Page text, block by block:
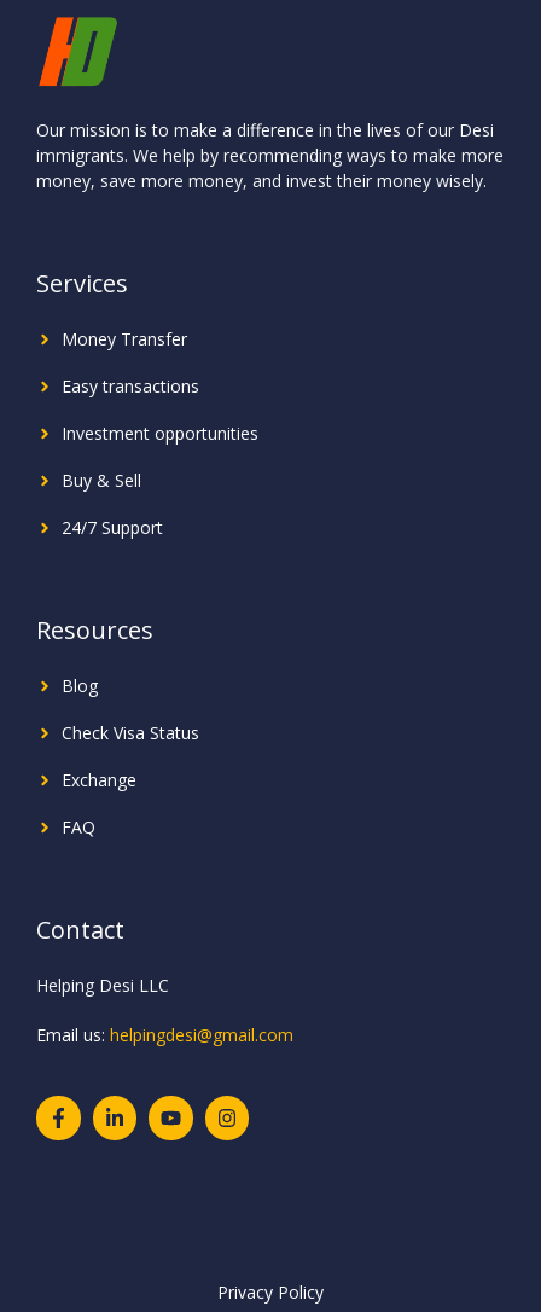
Our mission is to make a difference in the lives of our Desi
immigrants. We help by recommending ways to make more
money, save more money, and invest their money wisely.
Services
Money Transfer
Easy transactions
Investment opportunities
Buy & Sell
24/7 Support
Resources
Blog
Check Visa Status
Exchange
FAQ
Contact
Helping Desi LLC
Email us: helpingdesi@gmail.com
Privacy Policy